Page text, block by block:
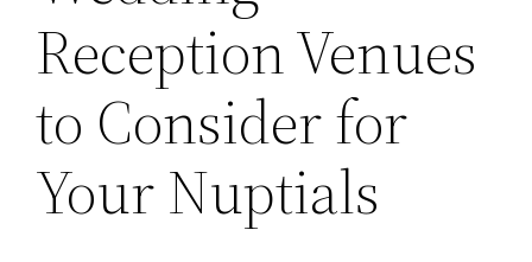
Reception Venues
to Consider for
Your Nuptials